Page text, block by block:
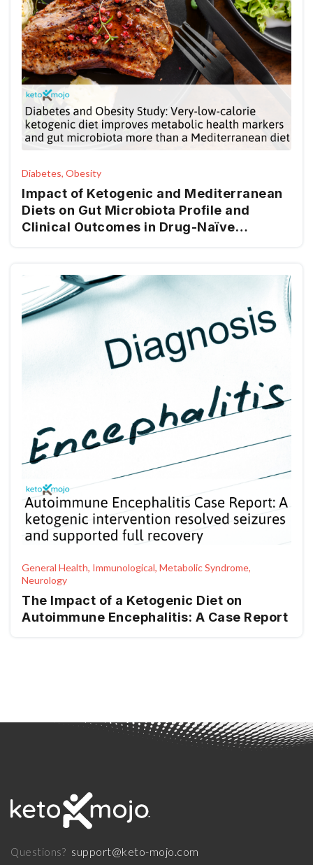
Diabetes, Obesity
Impact of Ketogenic and Mediterranean
Diets on Gut Microbiota Profile and
Clinical Outcomes in Drug-Naïve
General Health, Immunological, Metabolic Syndrome,
Neurology
The Impact of a Ketogenic Diet on
Autoimmune Encephalitis: A Case Report
Questions? support@keto-mojo.com